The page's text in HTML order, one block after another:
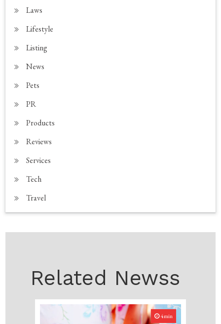
Laws
Lifestyle
Listing
News
Pets
PR
Products
Reviews
Services
Tech
Travel
Related Newss
4min